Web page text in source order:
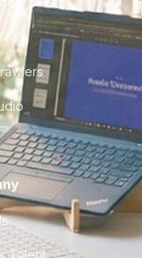
Talent